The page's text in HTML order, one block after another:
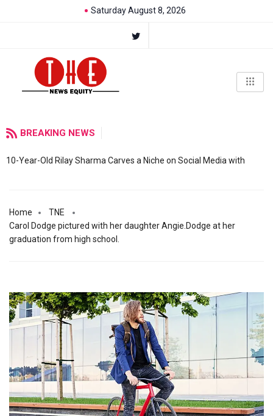
Saturday August 8, 2026
BREAKING NEWS
10-Year-Old Rilay Sharma Carves a Niche on Social Media with
Home
TNE
Carol Dodge pictured with her daughter Angie.Dodge at her
graduation from high school.